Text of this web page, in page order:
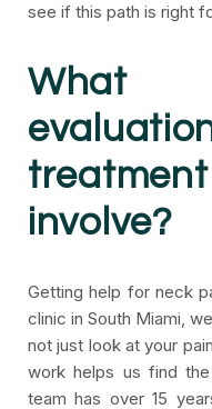
see if this path is right
What
involve?
Getting help for neck
clinic in South Miami,
not just look at your
work helps us find
team has over 15